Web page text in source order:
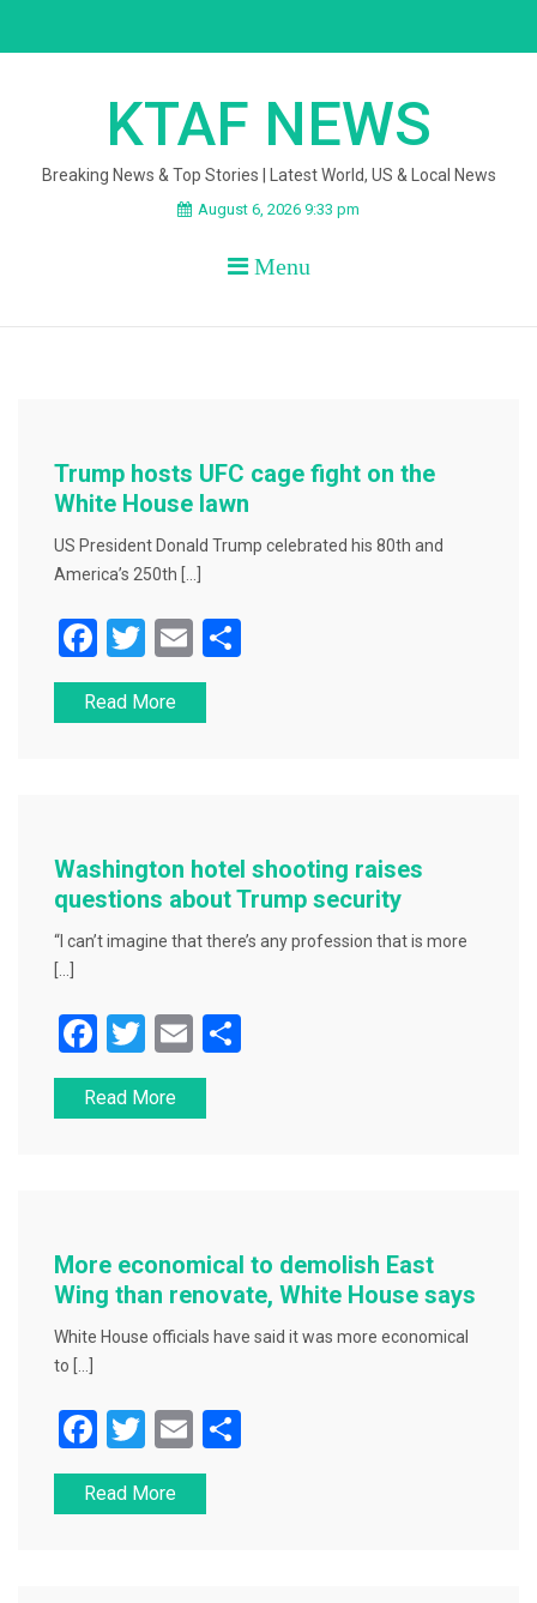
KTAF NEWS
Breaking News & Top Stories | Latest World, US & Local News
August 6, 2026 9:33 pm
Menu
Trump hosts UFC cage fight on the
White House lawn
US President Donald Trump celebrated his 80th and
America’s 250th […]
F
a
c
o
k
T
wi
tt
E
m
ai
Read More
Washington hotel shooting raises
questions about Trump security
“I can’t imagine that there’s any profession that is more
F
a
c
o
k
T
wi
tt
E
m
ai
Read More
More economical to demolish East
Wing than renovate, White House says
White House officials have said it was more economical
to […]
F
a
c
T
wi
tt
E
m
ai
Read More